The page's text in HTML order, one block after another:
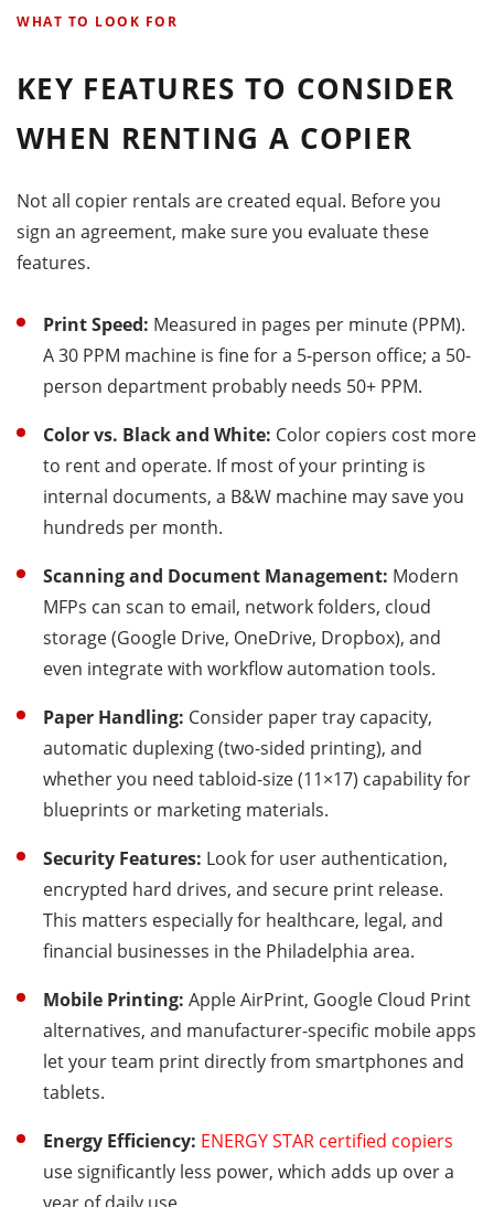
WHAT TO LOOK FOR
KEY FEATURES TO CONSIDER
WHEN RENTING A COPIER
Not all copier rentals are created equal. Before you
sign an agreement, make sure you evaluate these
features.
Print Speed: Measured in pages per minute (PPM).
A 30 PPM machine is fine for a 5-person office; a 50-
person department probably needs 50+ PPM.
Color vs. Black and White: Color copiers cost more
to rent and operate. If most of your printing is
internal documents, a B&W machine may save you
hundreds per month.
Scanning and Document Management: Modern
MFPs can scan to email, network folders, cloud
storage (Google Drive, OneDrive, Dropbox), and
even integrate with workflow automation tools.
Paper Handling: Consider paper tray capacity,
automatic duplexing (two-sided printing), and
whether you need tabloid-size (11×17) capability for
blueprints or marketing materials.
Security Features: Look for user authentication,
encrypted hard drives, and secure print release.
This matters especially for healthcare, legal, and
financial businesses in the Philadelphia area.
Mobile Printing: Apple AirPrint, Google Cloud Print
alternatives, and manufacturer-specific mobile apps
let your team print directly from smartphones and
tablets.
Energy Efficiency: ENERGY STAR certified copiers
use significantly less power, which adds up over a